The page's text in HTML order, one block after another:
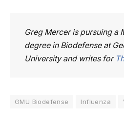
Greg Mercer is pursuing a
degree in Biodefense at
University and writes for
GMU Biodefense Influenza